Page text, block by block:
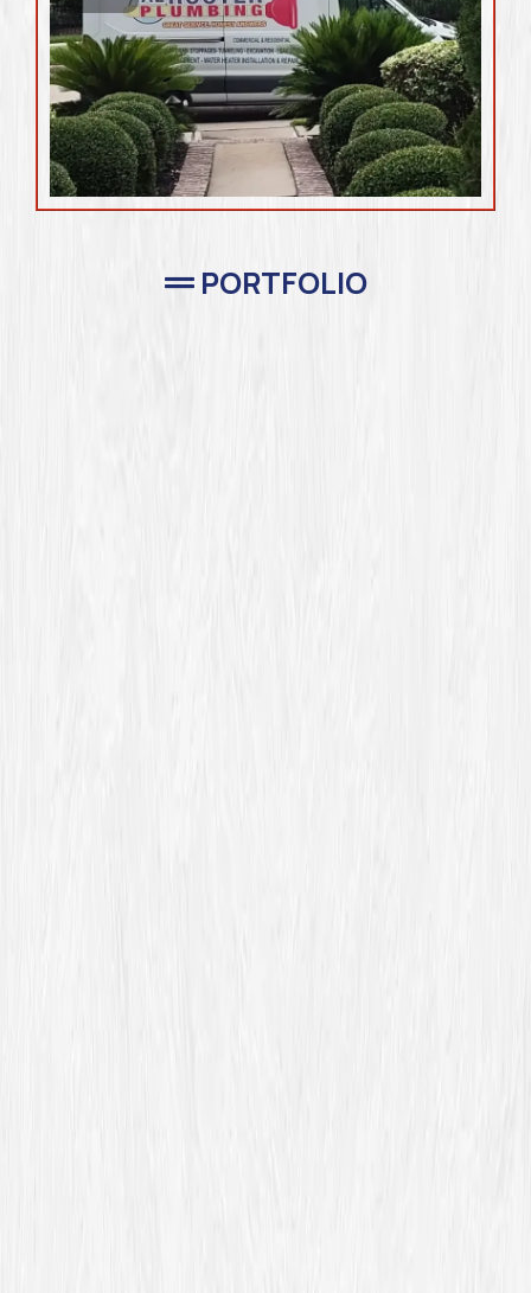
PORTFOLIO